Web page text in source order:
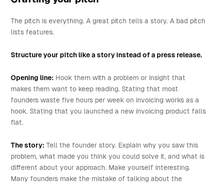
The pitch is everything. A great pitch tells a story. A bad pitch
lists features.
Structure your pitch like a story instead of a press release.
Opening line: Hook them with a problem or insight that
makes them want to keep reading. Stating that most
founders waste five hours per week on invoicing works as a
hook. Stating that you launched a new invoicing product falls
flat.
The story: Tell the founder story. Explain why you saw this
problem, what made you think you could solve it, and what is
different about your approach. Make yourself interesting.
Many founders make the mistake of talking about the